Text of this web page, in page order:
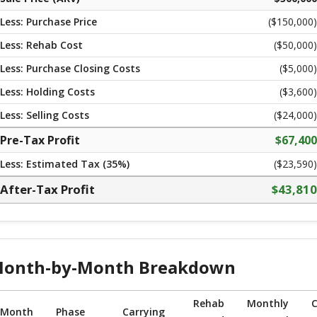
Less: Purchase Price
($150,000)
Less: Rehab Cost
($50,000)
Less: Purchase Closing Costs
($5,000)
Less: Holding Costs
($3,600)
Less: Selling Costs
($24,000)
Pre-Tax Profit $67,400
Less: Estimated Tax (35%) ($23,590)
After-Tax Profit $43,810
by-Month Breakdown
Month Phase Carrying
Rehab
Monthly